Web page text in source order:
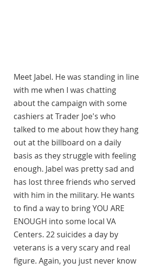
Meet Jabel. He was standing in line
with me when I was chatting
about the campaign with some
cashiers at Trader Joe's who
talked to me about how they hang
out at the billboard on a daily
basis as they struggle with feeling
enough. Jabel was pretty sad and
has lost three friends who served
with him in the military. He wants
to find a way to bring YOU ARE
ENOUGH into some local VA
Centers. 22 suicides a day by
veterans is a very scary and real
figure. Again, you just never know